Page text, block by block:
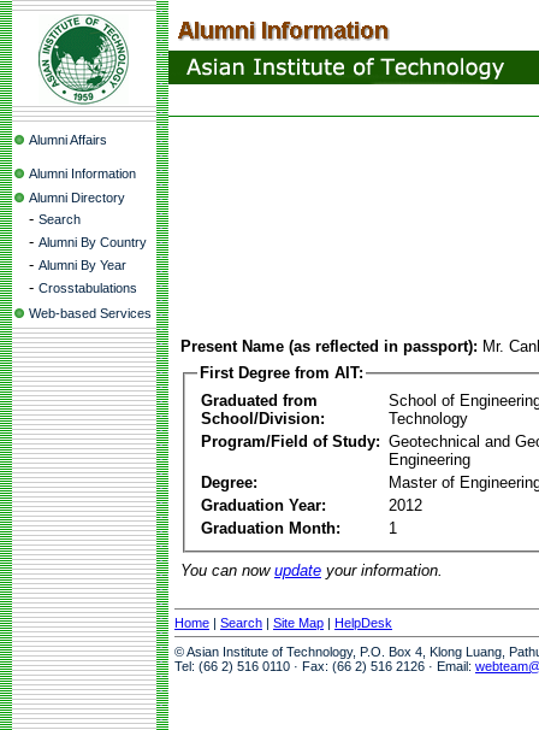
Alumni Affairs
Alumni Information
Alumni Directory
- Search
- Alumni By Country
- Alumni By Year
- Crosstabulations
Web-based Services
Present Name (as reflected in passport): Mr.
First Degree from AIT:
Graduated from
School/Division:
School of
Technology
Program/Field of Study: Geotechnical and
Engineering
Degree:
Master of
Graduation Year:
2012
Graduation Month:
1
You can now update your information.
Home | Search | Site Map | HelpDesk
© Asian Institute of Technology, P.O. Box 4, Klong Luang,
Tel: (66 2) 516 0110 · Fax: (66 2) 516 2126 · Email: